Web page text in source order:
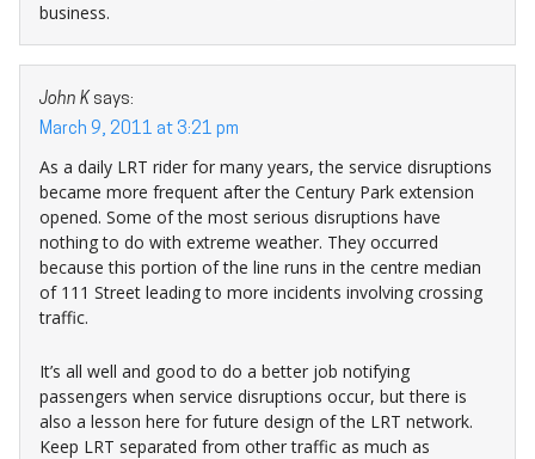
business.
John K says:
March 9, 2011 at 3:21 pm
As a daily LRT rider for many years, the service disruptions
became more frequent after the Century Park extension
opened. Some of the most serious disruptions have
nothing to do with extreme weather. They occurred
because this portion of the line runs in the centre median
of 111 Street leading to more incidents involving crossing
traffic.
It’s all well and good to do a better job notifying
passengers when service disruptions occur, but there is
also a lesson here for future design of the LRT network.
Keep LRT separated from other traffic as much as